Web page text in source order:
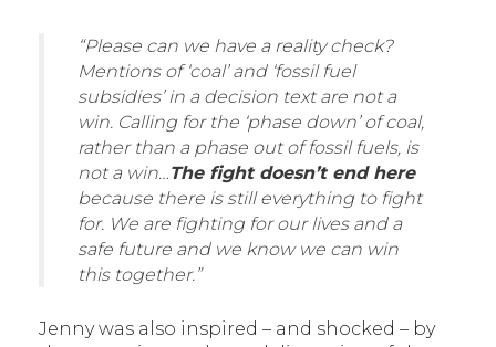
“Please can we have a reality check?
Mentions of ‘coal’ and ‘fossil fuel
subsidies’ in a decision text are not a
win. Calling for the ‘phase down’ of coal,
rather than a phase out of fossil fuels, is
not a win…The fight doesn’t end here
because there is still everything to fight
for. We are fighting for our lives and a
safe future and we know we can win
this together.”
Jenny was also inspired – and shocked – by